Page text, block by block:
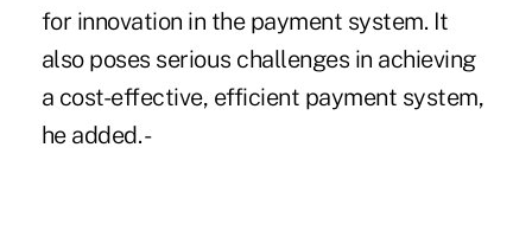
for innovation in the payment system. It
also poses serious challenges in achieving
a cost-effective, efficient payment system,
he added. -